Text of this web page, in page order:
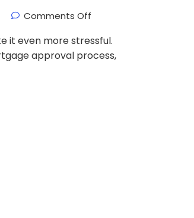
Comments Off
it even more stressful.
approval process,